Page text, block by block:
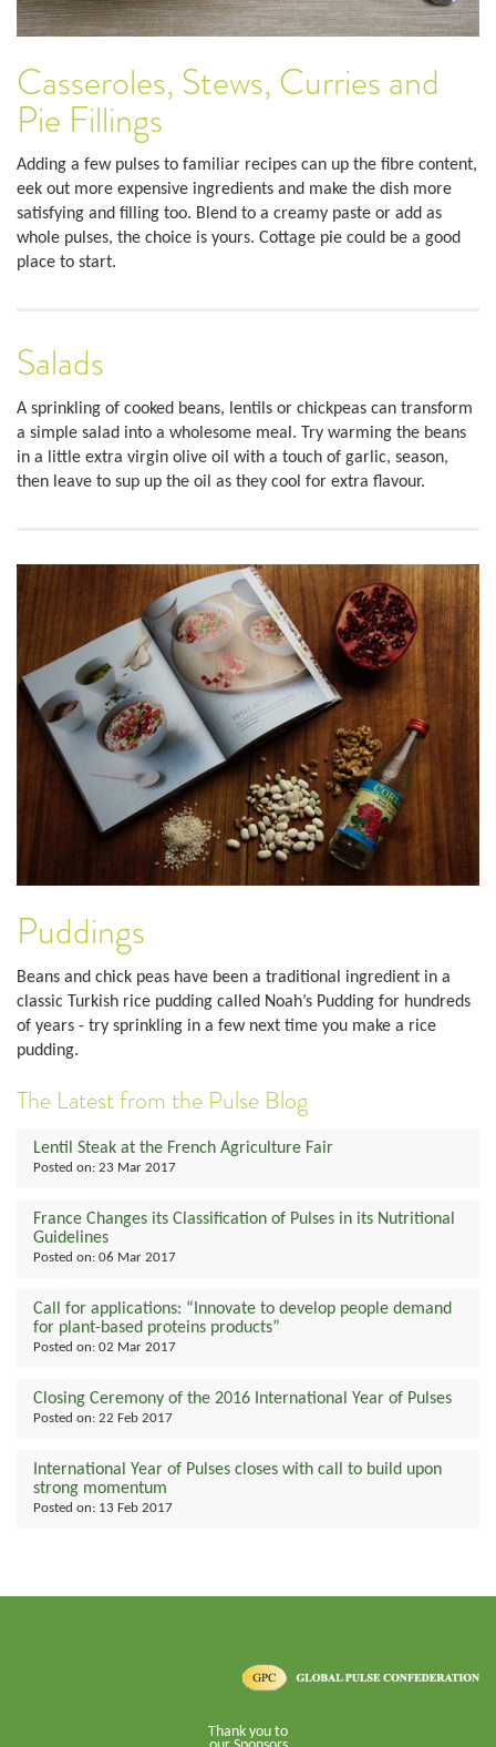
Casseroles, Stews, Curries and
Pie Fillings
Adding a few pulses to familiar recipes can up the fibre content,
eek out more expensive ingredients and make the dish more
satisfying and filling too. Blend to a creamy paste or add as
whole pulses, the choice is yours. Cottage pie could be a good
place to start.
Salads
A sprinkling of cooked beans, lentils or chickpeas can transform
a simple salad into a wholesome meal. Try warming the beans
in a little extra virgin olive oil with a touch of garlic, season,
then leave to sup up the oil as they cool for extra flavour.
Puddings
Beans and chick peas have been a traditional ingredient in a
classic Turkish rice pudding called Noah’s Pudding for hundreds
of years - try sprinkling in a few next time you make a rice
pudding.
The Latest from the Pulse Blog
Lentil Steak at the French Agriculture Fair
Posted on: 23 Mar 2017
France Changes its Classification of Pulses in its Nutritional
Guidelines
Posted on: 06 Mar 2017
Call for applications: “Innovate to develop people demand
for plant-based proteins products”
Posted on: 02 Mar 2017
Closing Ceremony of the 2016 International Year of Pulses
Posted on: 22 Feb 2017
International Year of Pulses closes with call to build upon
strong momentum
Posted on: 13 Feb 2017
Thank you to